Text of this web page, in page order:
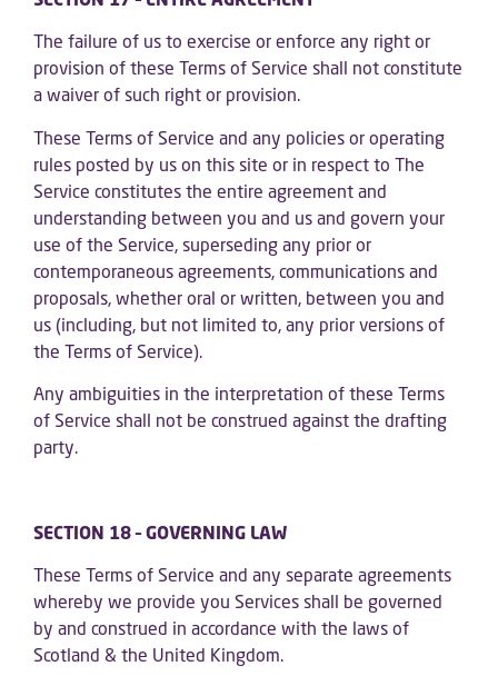
The failure of us to exercise or enforce any right or
provision of these Terms of Service shall not constitute
a waiver of such right or provision.
These Terms of Service and any policies or operating
rules posted by us on this site or in respect to The
Service constitutes the entire agreement and
understanding between you and us and govern your
use of the Service, superseding any prior or
contemporaneous agreements, communications and
proposals, whether oral or written, between you and
us (including, but not limited to, any prior versions of
the Terms of Service).
Any ambiguities in the interpretation of these Terms
of Service shall not be construed against the drafting
party.
SECTION 18 – GOVERNING LAW
These Terms of Service and any separate agreements
whereby we provide you Services shall be governed
by and construed in accordance with the laws of
Scotland & the United Kingdom.